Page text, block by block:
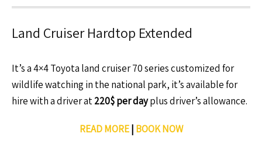
Land Cruiser Hardtop Extended
It’s a 4×4 Toyota land cruiser 70 series customized for
wildlife watching in the national park, it’s available for
hire with a driver at220$ per dayplus driver’s allowance.
READ MORE| BOOK NOW